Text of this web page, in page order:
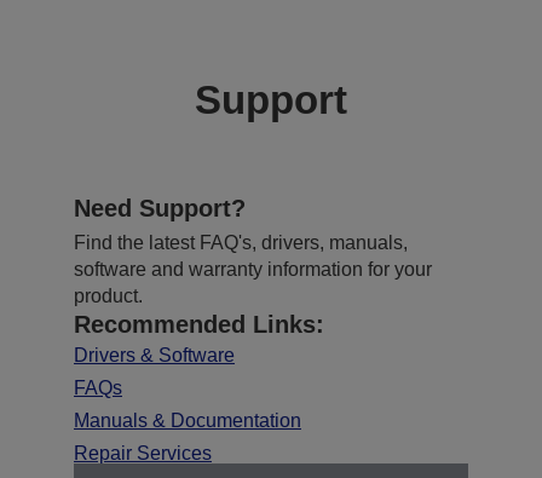
Support
Need Support?
Find the latest FAQ's, drivers, manuals,
software and warranty information for your
product.
Recommended Links:
Drivers & Software
FAQs
Manuals & Documentation
Repair Services